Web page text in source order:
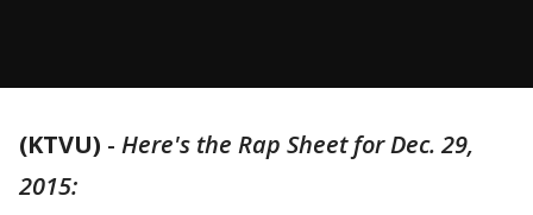
(KTVU) - Here's the Rap Sheet for Dec. 29,
2015: